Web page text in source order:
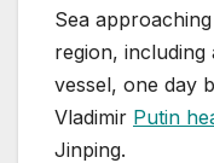
Sea
region, including
vessel, one day
Vladimir Putin
Jinping.